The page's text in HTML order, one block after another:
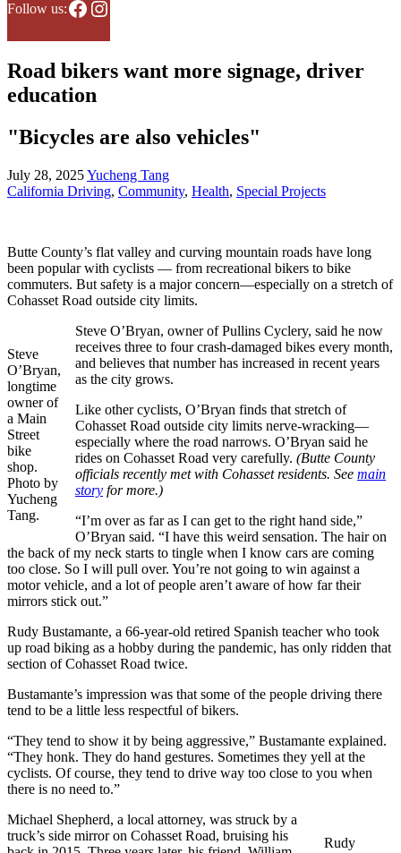
Follow us:Facebook
Instagram
Road bikers want more signage, driver
education
"Bicycles are also vehicles"
July 28, 2025Yucheng Tang
California Driving, Community, Health, Special Projects
Butte County’s flat valley and curving mountain roads have long
been popular with cyclists — from recreational bikers to bike
commuters. But safety is a major concern—especially on a stretch of
Cohasset Road outside city limits.
Steve
O’Bryan,
longtime
owner of
a Main
Street
bike
shop.
Photo by
Yucheng
Tang.
Steve O’Bryan, owner of Pullins Cyclery, said he now
receives three to four crash-damaged bikes every month,
and believes that number has increased in recent years
as the city grows.
Like other cyclists, O’Bryan finds that stretch of
Cohasset Road outside city limits nerve-wracking—
especially where the road narrows. O’Bryan said he
rides on Cohasset Road very carefully. (Butte County
officials recently met with Cohasset residents. See main
story for more.)
“I’m over as far as I can get to the right hand side,”
O’Bryan said. “I have this weird sensation. The hair on
the back of my neck starts to tingle when I know cars are coming
too close. So I will pull over. You’re not going to win against a
motor vehicle, and a lot of people aren’t aware of how far their
mirrors stick out.”
Rudy Bustamante, a 66-year-old retired Spanish teacher who took
up road biking as a hobby during the pandemic, has only ridden that
section of Cohasset Road twice.
Bustamante’s impression was that some of the people driving there
tend to be a little less respectful of bikers.
“They tend to show it by being aggressive,” Bustamante explained.
“They honk. They do hand gestures. Sometimes they yell at the
cyclists. Of course, they tend to drive way too close to you when
there is no need to.”
Rudy
Michael Shepherd, a local attorney, was struck by a
truck’s side mirror on Cohasset Road, bruising his